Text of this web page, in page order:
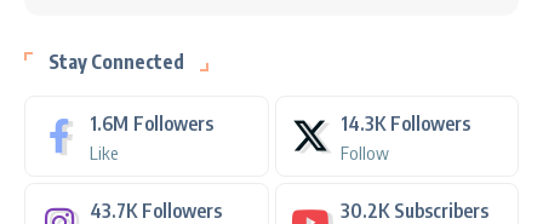
Stay Connected
1.6M Followers
Like
14.3K Followers
Follow
43.7K Followers 30.2K Subscribers